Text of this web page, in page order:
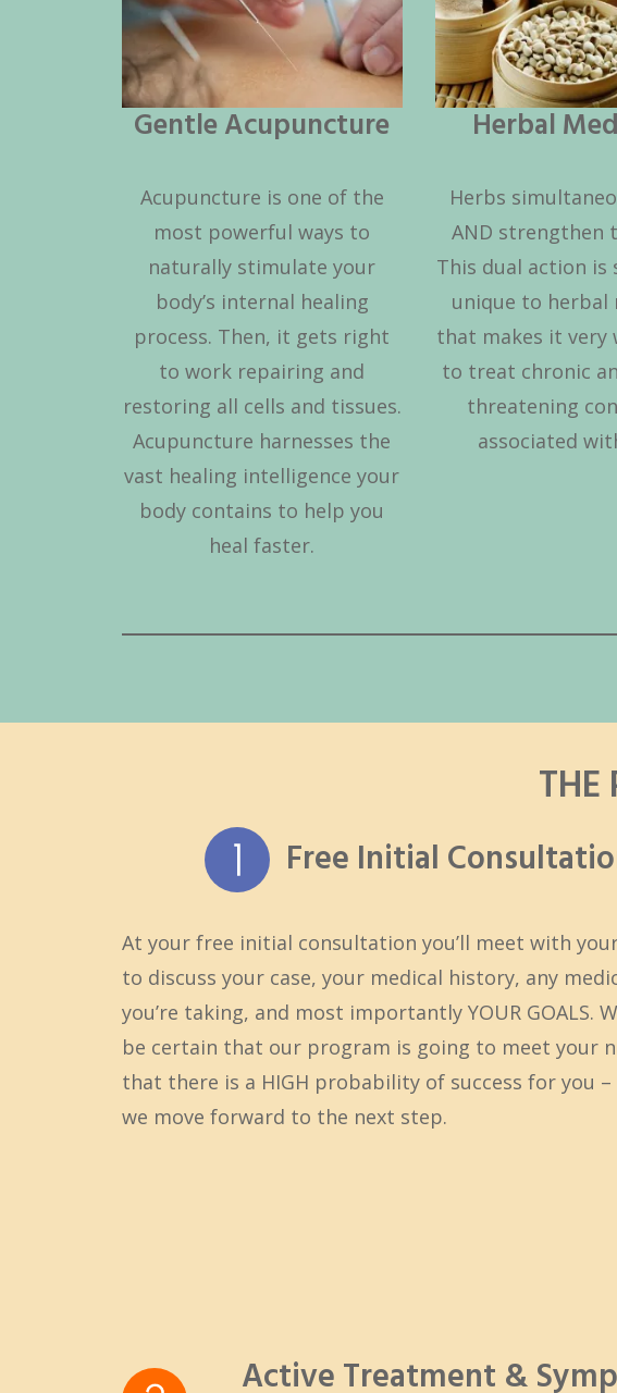
Gentle Acupuncture
Acupuncture is one of the
most powerful ways to
naturally stimulate your
body’s internal healing
process. Then, it gets right
to work repairing and
restoring all cells and tissues.
Acupuncture harnesses the
vast healing intelligence your
body contains to help you
heal faster.
Herbal
Herbs
AND strengthen
This dual action is
unique to herbal
that makes it very
to treat chronic
threatening
associated
THE
Free Initial
At your free initial consultation you’ll meet with
to discuss your case, your medical history, any
you’re taking, and most importantly YOUR GOALS.
be certain that our program is going to meet your
that there is a HIGH probability of success for you –
we move forward to the next step.
Active Treatment &